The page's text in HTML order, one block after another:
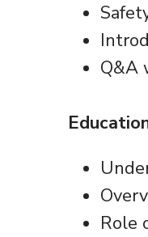
Q&A
Role